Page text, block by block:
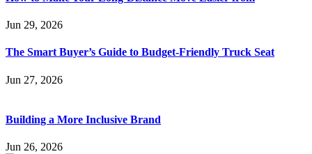
Jun 29, 2026
The Smart Buyer’s Guide to Budget-Friendly Truck Seat
Jun 27, 2026
Building a More Inclusive Brand
Jun 26, 2026